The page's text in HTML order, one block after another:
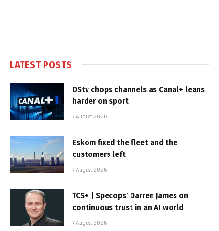
LATEST POSTS
DStv chops channels as Canal+ leans
harder on sport
7 August 2026
Eskom fixed the fleet and the
customers left
7 August 2026
TCS+ | Specops’ Darren James on
continuous trust in an AI world
7 August 2026